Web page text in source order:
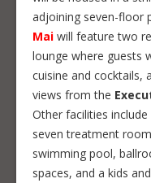
adjoining seven-floor
Mai will feature two
lounge where guests
cuisine and cocktails,
views from the
Other facilities include
seven treatment
swimming pool,
spaces, and a kids